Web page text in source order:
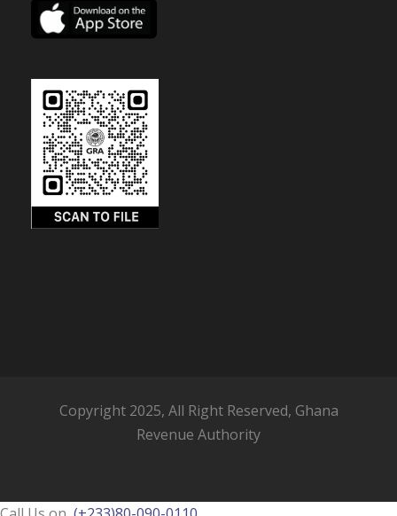
Copyright 2025, All Right Reserved, Ghana
Revenue Authority